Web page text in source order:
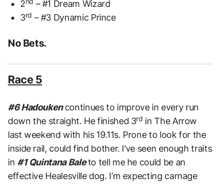
2
– #1 Dream Wizard
3rd – #3 Dynamic Prince
No Bets.
Race 5
#6 Hadoukencontinues to improve in every run
down the straight. He finished 3rd in The Arrow
last weekend with his 19.11s. Prone to look for the
inside rail, could find bother. I’ve seen enough traits
in #1 Quintana Baleto tell me he could be an
effective Healesville dog. I’m expecting carnage